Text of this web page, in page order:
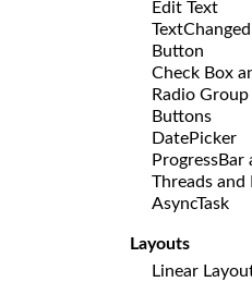
Edit Text
Button
Check Box
Radio
Buttons
DatePicker
ProgressBar
Threads and
AsyncTask
Layouts
Linear